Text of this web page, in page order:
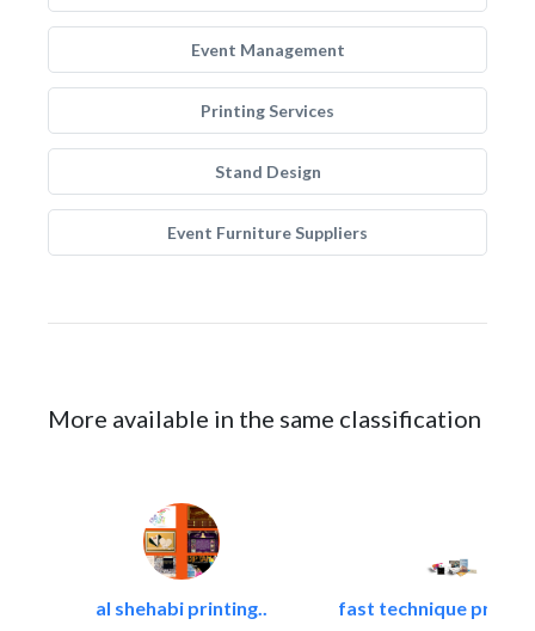
Event Management
Printing Services
Stand Design
Event Furniture Suppliers
More available in the same classification
al shehabi printing.. fast technique pre-